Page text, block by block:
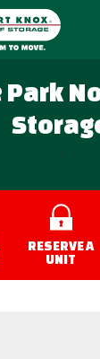
Park
;
RESERVE A
UNIT